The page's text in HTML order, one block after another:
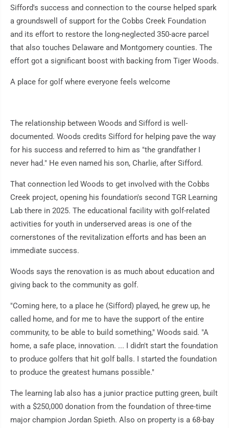
Sifford's success and connection to the course helped spark
a groundswell of support for the Cobbs Creek Foundation
and its effort to restore the long-neglected 350-acre parcel
that also touches Delaware and Montgomery counties. The
effort got a significant boost with backing from Tiger Woods.
A place for golf where everyone feels welcome
The relationship between Woods and Sifford is well-
documented. Woods credits Sifford for helping pave the way
for his success and referred to him as "the grandfather I
never had." He even named his son, Charlie, after Sifford.
That connection led Woods to get involved with the Cobbs
Creek project, opening his foundation's second TGR Learning
Lab there in 2025. The educational facility with golf-related
activities for youth in underserved areas is one of the
cornerstones of the revitalization efforts and has been an
immediate success.
Woods says the renovation is as much about education and
giving back to the community as golf.
"Coming here, to a place he (Sifford) played, he grew up, he
called home, and for me to have the support of the entire
community, to be able to build something," Woods said. "A
home, a safe place, innovation. ... I didn't start the foundation
to produce golfers that hit golf balls. I started the foundation
to produce the greatest humans possible."
The learning lab also has a junior practice putting green, built
with a $250,000 donation from the foundation of three-time
major champion Jordan Spieth. Also on property is a 68-bay